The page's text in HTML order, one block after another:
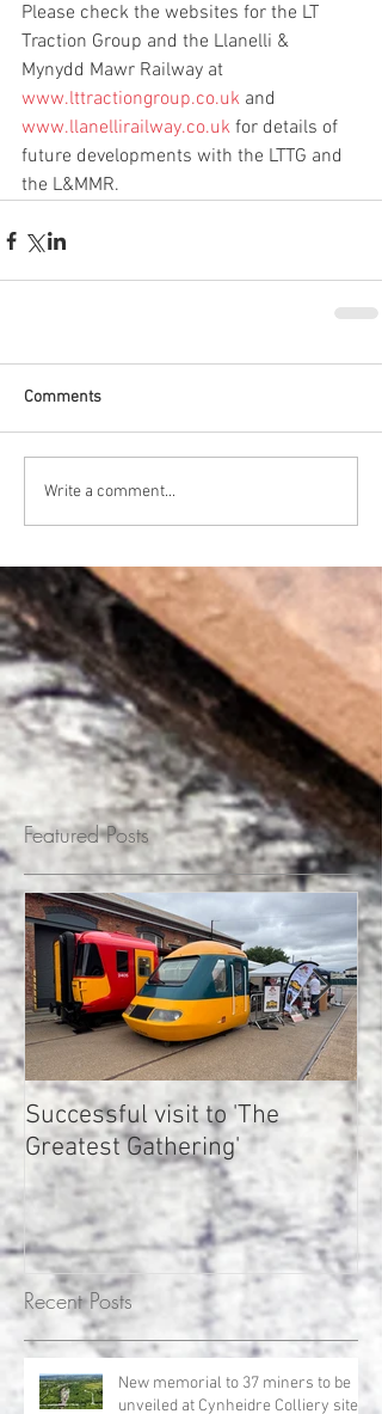
Please check the websites for the LT
Traction Group and the Llanelli &
Mynydd Mawr Railway at
www.lttractiongroup.co.uk and
www.llanellirailway.co.uk for details of
future developments with the LTTG and
the L&MMR.
Comments
Write a comment...
Featured Posts
Successful visit to 'The
Greatest Gathering'
Recent Posts
New memorial to 37 miners to be
unveiled at Cynheidre Colliery site